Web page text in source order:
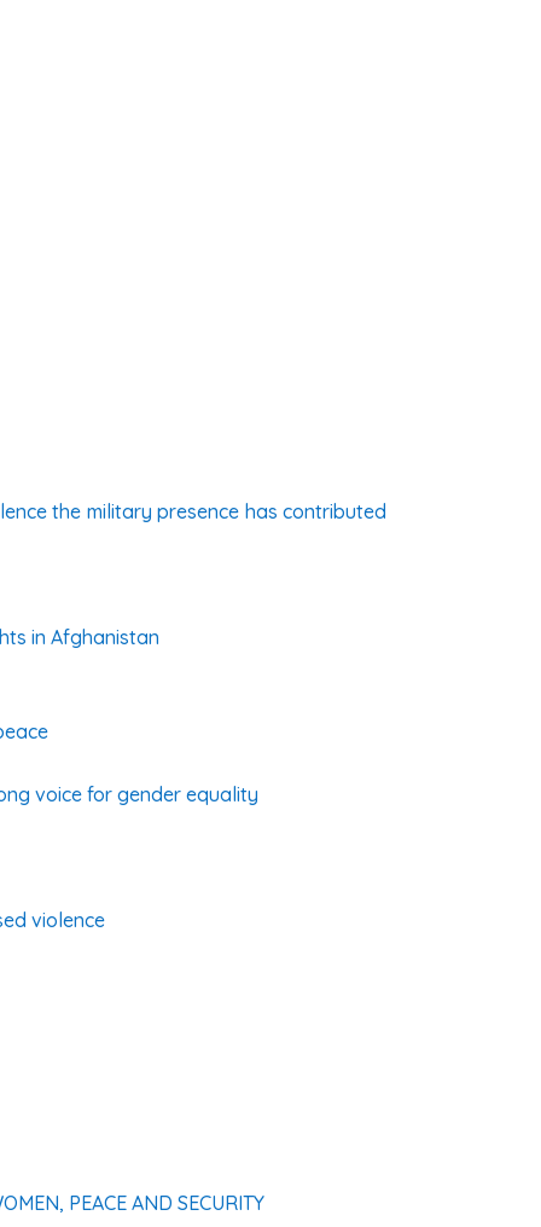
the military presence has contributed
in Afghanistan
voice for gender equality
violence
PEACE AND SECURITY